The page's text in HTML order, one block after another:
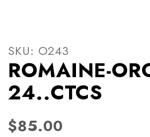
Thumbnail
SKU: O243
ROMAINE-
24..CTCS
$85.00